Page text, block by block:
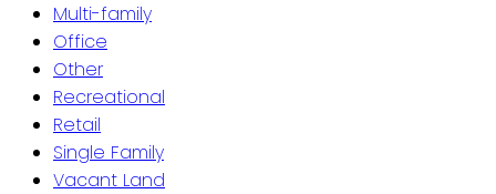
Multi-family
Office
Other
Recreational
Retail
Single Family
Vacant Land